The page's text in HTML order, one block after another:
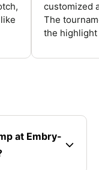
customized
The
the highlight
at Embry-